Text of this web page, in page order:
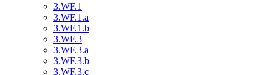
3.WF.1
3.WF.1.a
3.WF.1.b
3.WF.3
3.WF.3.a
3.WF.3.b
3.WF.3.c